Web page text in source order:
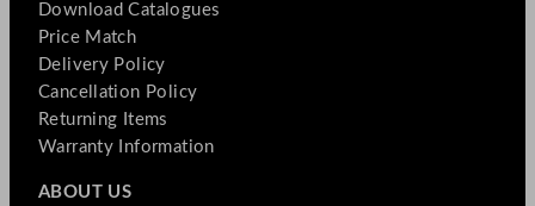
Download Catalogues
Price Match
Delivery Policy
Cancellation Policy
Returning Items
Warranty Information
ABOUT US